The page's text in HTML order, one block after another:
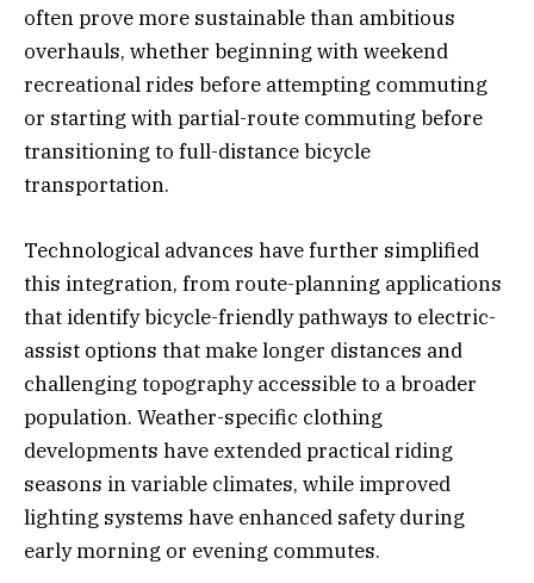
often prove more sustainable than ambitious
overhauls, whether beginning with weekend
recreational rides before attempting commuting
or starting with partial-route commuting before
transitioning to full-distance bicycle
transportation.
Technological advances have further simplified
this integration, from route-planning applications
that identify bicycle-friendly pathways to electric-
assist options that make longer distances and
challenging topography accessible to a broader
population. Weather-specific clothing
developments have extended practical riding
seasons in variable climates, while improved
lighting systems have enhanced safety during
early morning or evening commutes.